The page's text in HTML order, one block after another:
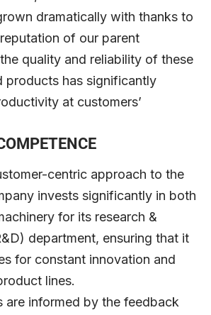
dramatically with thanks to
of our parent
quality and reliability of these
products has significantly
at customers’
centric approach to the
invests significantly in both
for its research &
department, ensuring that it
for constant innovation and
lines.
are informed by the feedback